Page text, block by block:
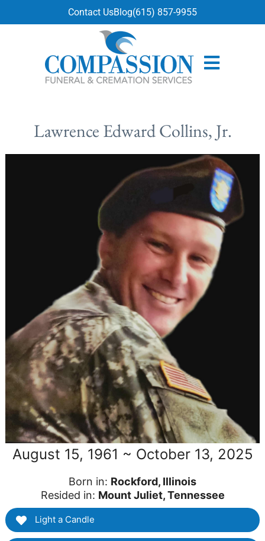
Contact UsBlog(615) 857-9955
Lawrence Edward Collins, Jr.
August 15, 1961 ~ October 13, 2025
Born in: Rockford, Illinois
Resided in: Mount Juliet, Tennessee
Light a Candle